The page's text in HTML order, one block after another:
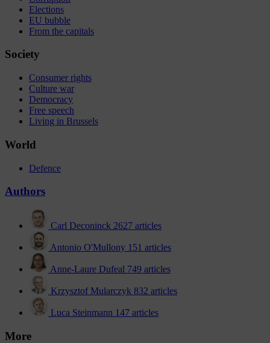
Elections
EU bubble
From the capitals
Society
Consumer rights
Culture war
Democracy
Free speech
Living in Brussels
World
Defence
Authors
Carl Deconinck 2627 articles
Antonio O'Mullony 151 articles
Anne-Laure Dufeal 749 articles
Krzysztof Mularczyk 832 articles
Luca Steinmann 147 articles
More